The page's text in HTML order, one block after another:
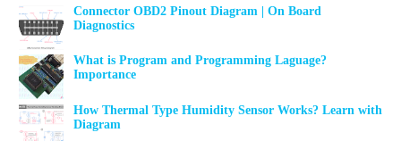
Connector OBD2 Pinout Diagram | On Board
Diagnostics
What is Program and Programming Laguage?
Importance
How Thermal Type Humidity Sensor Works? Learn with
Diagram